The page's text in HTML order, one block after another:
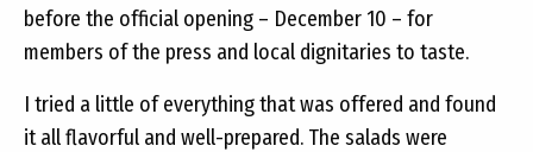
before the official opening – December 10 – for
members of the press and local dignitaries to taste.
I tried a little of everything that was offered and found
it all flavorful and well-prepared. The salads were